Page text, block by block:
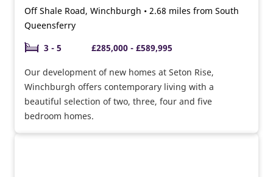
Off Shale Road, Winchburgh • 2.68 miles from South
Queensferry
3 - 5
£285,000 - £589,995
Our development of new homes at Seton Rise,
Winchburgh offers contemporary living with a
beautiful selection of two, three, four and five
bedroom homes.